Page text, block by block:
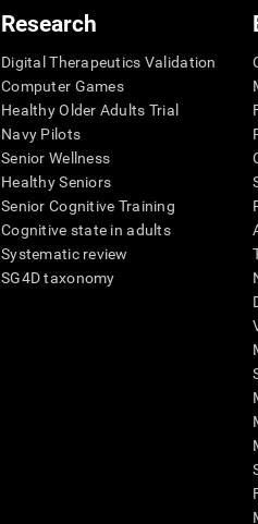
Research
Digital Therapeutics Validation
Computer Games
Healthy Older Adults Trial
Navy Pilots
Senior Wellness
Healthy Seniors
Senior Cognitive Training
Cognitive state in adults
Systematic review
SG4D taxonomy